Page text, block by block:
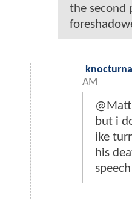
the second
AM
but i
ike
his